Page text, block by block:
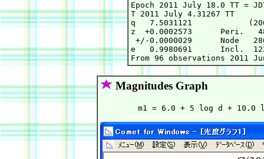
Epoch 2011 July 18.0 TT =
T 2011 July 4.31267
q   7.5031121
z  +0.0002573      Peri.
+/-0.0000029      Node
e   0.9980691      Incl.
Magnitudes Graph